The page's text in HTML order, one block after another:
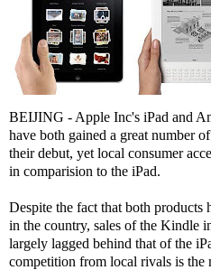
BEIJING - Apple Inc's iPad and
have both gained a great number
their debut, yet local consumer
in comparision to the iPad.
Despite the fact that both
in the country, sales of the Kindle
largely lagged behind that of the
competition from local rivals is the